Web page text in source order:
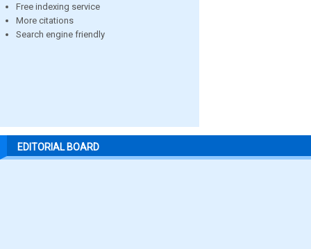
Free indexing service
More citations
Search engine friendly
EDITORIAL BOARD